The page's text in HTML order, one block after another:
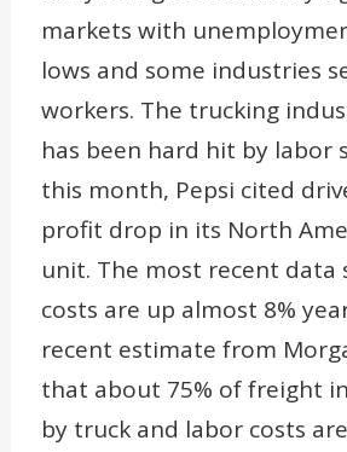
markets with
lows and some industries
workers. The trucking
has been hard hit by labor
this month, Pepsi cited
profit drop in its North
unit. The most recent
costs are up almost 8%
recent estimate from
that about 75% of freight
by truck and labor costs